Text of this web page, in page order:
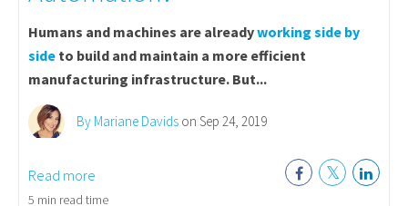
Humans and machines are alreadyworking side by
side to build and maintain a more efficient
manufacturing infrastructure. But...
By Mariane Davids on Sep 24, 2019
Read more
5 min read time